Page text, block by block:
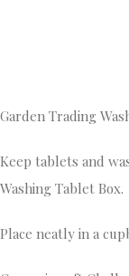
Garden Trading
Keep tablets and
Washing Tablet Box.
Place neatly in a